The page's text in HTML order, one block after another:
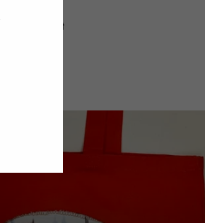
Pin it